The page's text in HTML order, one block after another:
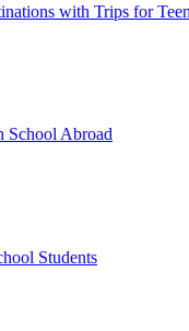
with Trips for
School Abroad
Students